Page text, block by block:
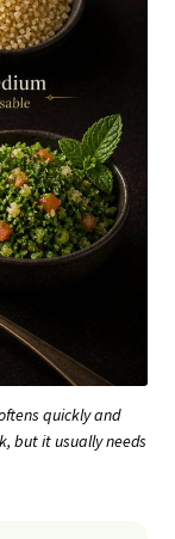
quickly and
but it usually needs